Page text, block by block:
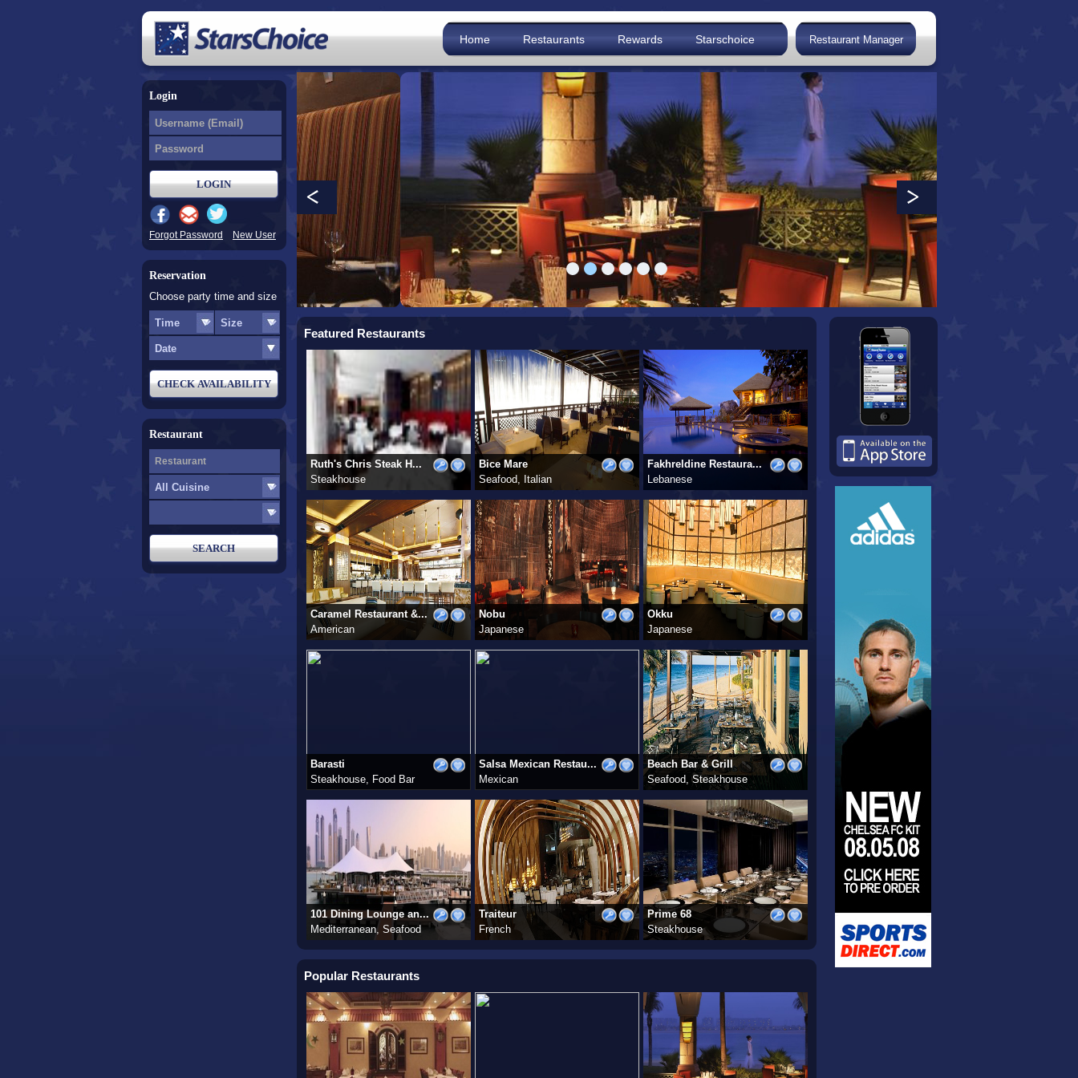
Home Restaurants Rewards Starschoice Restaurant Manager
Login
Forgot Password New User
Reservation
Choose party time and size
Restaurant
Featured Restaurants
Ruth's Chris Steak H...
Steakhouse
Bice Mare
Seafood, Italian
Fakhreldine Restaura...
Lebanese
Caramel Restaurant &...
American
Nobu
Japanese
Okku
Japanese
Barasti
Steakhouse, Food Bar
Salsa Mexican Restau...
Mexican
Beach Bar & Grill
Seafood, Steakhouse
101 Dining Lounge an...
Mediterranean, Seafood
Traiteur
French
Prime 68
Steakhouse
Popular Restaurants